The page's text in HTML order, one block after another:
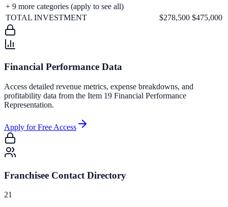
+ 9 more categories (apply to see all)
TOTAL INVESTMENT
$278,500 $475,000
Financial Performance Data
Access detailed revenue metrics, expense breakdowns, and
profitability data from the Item 19 Financial Performance
Representation.
Apply for Free Access
Franchisee Contact Directory
21